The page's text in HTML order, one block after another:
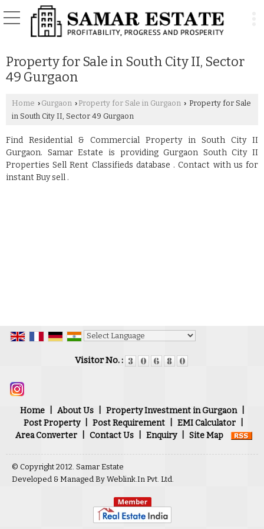
Property for Sale in South City II, Sector
49 Gurgaon
Home › Gurgaon › Property for Sale in Gurgaon › Property for Sale
in South City II, Sector 49 Gurgaon
Find Residential & Commercial Property in South City II
Gurgaon. Samar Estate is providing Gurgaon South City II
Properties Sell Rent Classifieds database . Contact with us for
instant Buy sell .
Visitor No. :
Home About Us Property Investment in Gurgaon
Post Property
Post Requirement EMI Calculator
Area Converter
Contact Us Enquiry Site Map
© Copyright 2012. Samar Estate
Developed & Managed By Weblink.In Pvt. Ltd.